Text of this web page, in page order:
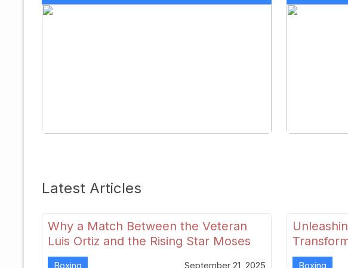
Latest Articles
Why a Match Between the Veteran
Luis Ortiz and the Rising Star Moses
Itauma Could Redefine Heavyweight
Boxing September 21, 2025
Skill in
Boxing